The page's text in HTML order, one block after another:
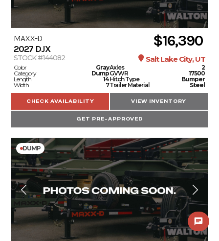
MAXX-D
2027 DJX $16,390
STOCK #144082 Salt Lake City, UT
Color
Gray
Category
Dump
Length
14
Width
7
Axles
2
GVWR
17500
Hitch Type
Bumper
Trailer Material
Steel
CHECK AVAILABILITY VIEW INVENTORY
GET PRE-APPROVED
DUMP